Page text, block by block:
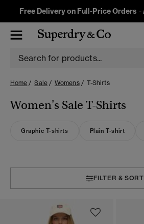
Free Delivery on Full-Price Orders -
Home Sale Womens T-Shirts
Women's Sale T-Shirts
Graphic T-shirts Plain T-shirt
FILTER & SORT